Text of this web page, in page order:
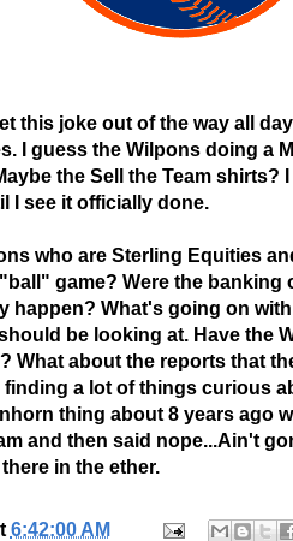
this joke out of the way all
I guess the Wilpons doing a
the Sell the Team shirts?
I see it officially done.
who are Sterling Equities
game? Were the banking
happen? What's going on with
be looking at. Have the
What about the reports that
finding a lot of things curious
thing about 8 years ago
and then said nope...Ain't
in the ether.
6:42:00 AM